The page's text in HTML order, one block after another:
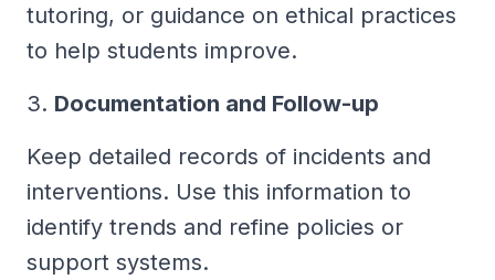
tutoring, or guidance on ethical practices
to help students improve.
3. Documentation and Follow-up
Keep detailed records of incidents and
interventions. Use this information to
identify trends and refine policies or
support systems.